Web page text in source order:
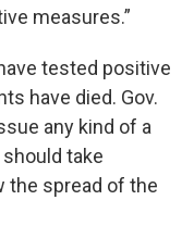
measures.”
tested positive
have died. Gov.
any kind of a
take
the spread of the